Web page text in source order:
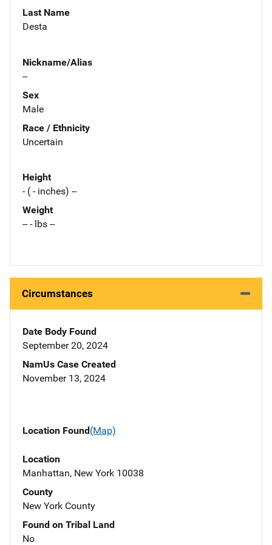
Last Name
Desta
Nickname/Alias
--
Sex
Male
Race / Ethnicity
Uncertain
Height
- ( - inches) --
Weight
-- - lbs --
Circumstances
Date Body Found
September 20, 2024
NamUs Case Created
November 13, 2024
Location Found(Map)
Location
Manhattan, New York 10038
County
New York County
Found on Tribal Land
No